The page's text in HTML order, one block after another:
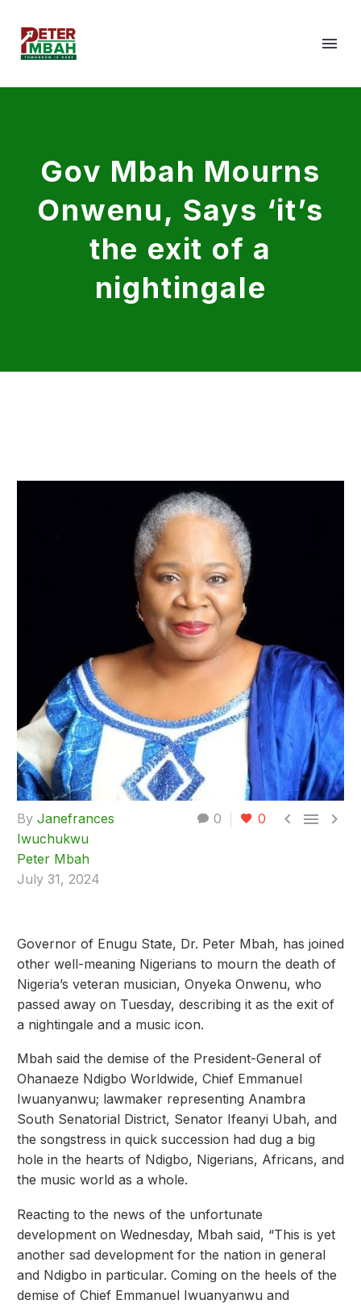
Gov Mbah Mourns
Onwenu, Says ‘it’s
the exit of a
nightingale
0 0   
By Janefrances
Iwuchukwu
Peter Mbah
July 31, 2024
Governor of Enugu State, Dr. Peter Mbah, has joined
other well-meaning Nigerians to mourn the death of
Nigeria’s veteran musician, Onyeka Onwenu, who
passed away on Tuesday, describing it as the exit of
a nightingale and a music icon.
Mbah said the demise of the President-General of
Ohanaeze Ndigbo Worldwide, Chief Emmanuel
Iwuanyanwu; lawmaker representing Anambra
South Senatorial District, Senator Ifeanyi Ubah, and
the songstress in quick succession had dug a big
hole in the hearts of Ndigbo, Nigerians, Africans, and
the music world as a whole.
Reacting to the news of the unfortunate
development on Wednesday, Mbah said, “This is yet
another sad development for the nation in general
and Ndigbo in particular. Coming on the heels of the
demise of Chief Emmanuel Iwuanyanwu and